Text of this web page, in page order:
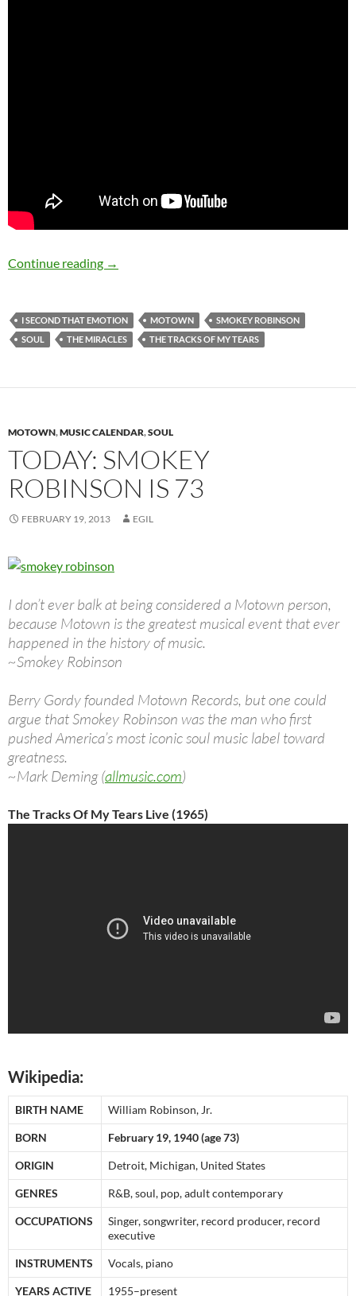
Continue reading Happy 75th Birthday Smokey Robinson
→
I SECOND THAT EMOTION MOTOWN
SMOKEY ROBINSON
SOUL
THE MIRACLES THE TRACKS OF MY TEARS
MOTOWN,MUSIC CALENDAR,SOUL
TODAY: SMOKEY
ROBINSON IS 73
FEBRUARY 19, 2013 EGIL
I don’t ever balk at being considered a Motown person,
because Motown is the greatest musical event that ever
happened in the history of music.
~Smokey Robinson
Berry Gordy founded Motown Records, but one could
argue that Smokey Robinson was the man who first
pushed America’s most iconic soul music label toward
greatness.
~Mark Deming (allmusic.com)
The Tracks Of My Tears Live (1965)
Wikipedia:
BIRTH NAME William Robinson, Jr.
BORN February 19, 1940 (age 73)
ORIGIN Detroit, Michigan, United States
GENRES R&B, soul, pop, adult contemporary
OCCUPATIONS
Singer, songwriter, record producer, record
executive
INSTRUMENTS Vocals, piano
YEARS ACTIVE 1955–present